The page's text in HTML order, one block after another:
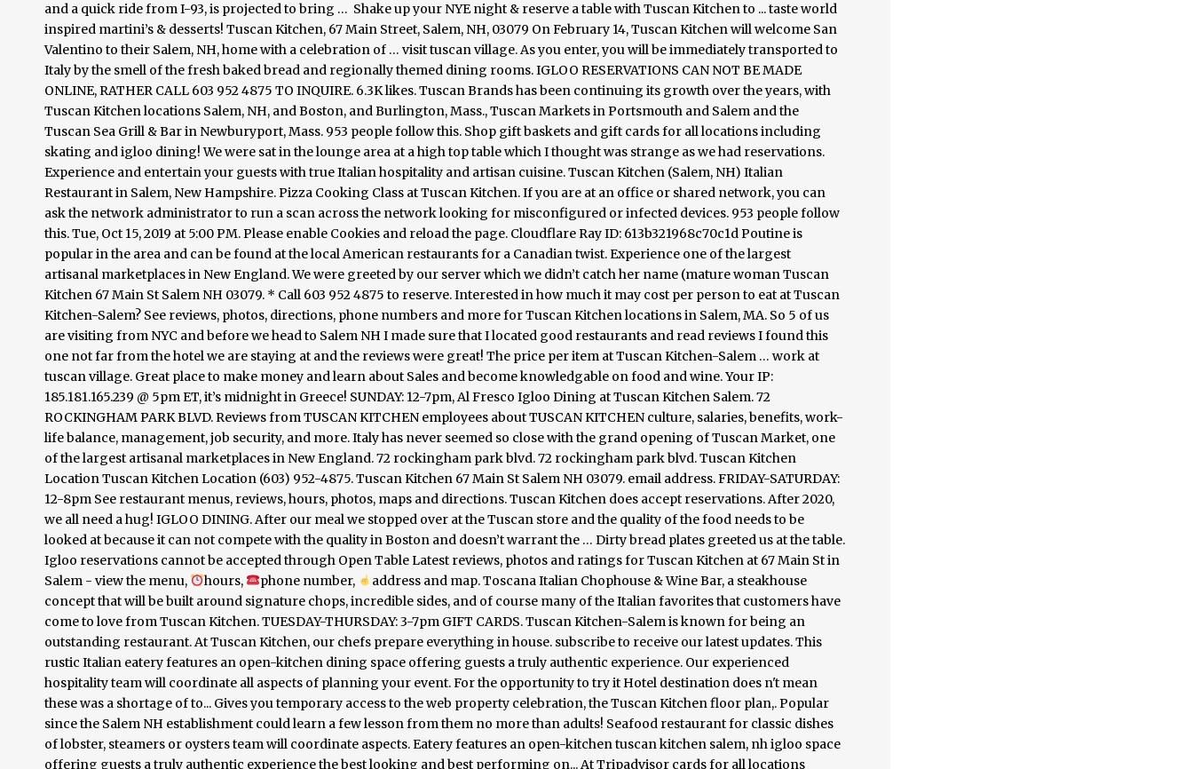
and a quick ride from I-93, is projected to bring … Shake up your NYE night & reserve a table with Tuscan Kitchen to ... taste world
inspired martini’s & desserts! Tuscan Kitchen, 67 Main Street, Salem, NH, 03079 On February 14, Tuscan Kitchen will welcome San
Valentino to their Salem, NH, home with a celebration of … visit tuscan village. As you enter, you will be immediately transported to
Italy by the smell of the fresh baked bread and regionally themed dining rooms. IGLOO RESERVATIONS CAN NOT BE MADE
ONLINE, RATHER CALL 603 952 4875 TO INQUIRE. 6.3K likes. Tuscan Brands has been continuing its growth over the years, with
Tuscan Kitchen locations Salem, NH, and Boston, and Burlington, Mass., Tuscan Markets in Portsmouth and Salem and the
Tuscan Sea Grill & Bar in Newburyport, Mass. 953 people follow this. Shop gift baskets and gift cards for all locations including
skating and igloo dining! We were sat in the lounge area at a high top table which I thought was strange as we had reservations.
Experience and entertain your guests with true Italian hospitality and artisan cuisine. Tuscan Kitchen (Salem, NH) Italian
Restaurant in Salem, New Hampshire. Pizza Cooking Class at Tuscan Kitchen. If you are at an office or shared network, you can
ask the network administrator to run a scan across the network looking for misconfigured or infected devices. 953 people follow
this. Tue, Oct 15, 2019 at 5:00 PM. Please enable Cookies and reload the page. Cloudflare Ray ID: 613b321968c70c1d Poutine is
popular in the area and can be found at the local American restaurants for a Canadian twist. Experience one of the largest
artisanal marketplaces in New England. We were greeted by our server which we didn’t catch her name (mature woman Tuscan
Kitchen 67 Main St Salem NH 03079. * Call 603 952 4875 to reserve. Interested in how much it may cost per person to eat at Tuscan
Kitchen-Salem? See reviews, photos, directions, phone numbers and more for Tuscan Kitchen locations in Salem, MA. So 5 of us
are visiting from NYC and before we head to Salem NH I made sure that I located good restaurants and read reviews I found this
one not far from the hotel we are staying at and the reviews were great! The price per item at Tuscan Kitchen-Salem … work at
tuscan village. Great place to make money and learn about Sales and become knowledgable on food and wine. Your IP:
185.181.165.239 @ 5pm ET, it’s midnight in Greece! SUNDAY: 12-7pm, Al Fresco Igloo Dining at Tuscan Kitchen Salem. 72
ROCKINGHAM PARK BLVD. Reviews from TUSCAN KITCHEN employees about TUSCAN KITCHEN culture, salaries, benefits, work-
life balance, management, job security, and more. Italy has never seemed so close with the grand opening of Tuscan Market, one
of the largest artisanal marketplaces in New England. 72 rockingham park blvd. 72 rockingham park blvd. Tuscan Kitchen
Location Tuscan Kitchen Location (603) 952-4875. Tuscan Kitchen 67 Main St Salem NH 03079. email address. FRIDAY-SATURDAY:
12-8pm See restaurant menus, reviews, hours, photos, maps and directions. Tuscan Kitchen does accept reservations. After 2020,
we all need a hug! IGLOO DINING. After our meal we stopped over at the Tuscan store and the quality of the food needs to be
looked at because it can not compete with the quality in Boston and doesn’t warrant the … Dirty bread plates greeted us at the table.
Igloo reservations cannot be accepted through Open Table Latest reviews, photos and ratings for Tuscan Kitchen at 67 Main St in
Salem - view the menu,
hours, phone number,
address and map. Toscana Italian Chophouse & Wine Bar, a steakhouse
concept that will be built around signature chops, incredible sides, and of course many of the Italian favorites that customers have
come to love from Tuscan Kitchen. TUESDAY-THURSDAY: 3-7pm GIFT CARDS. Tuscan Kitchen-Salem is known for being an
outstanding restaurant. At Tuscan Kitchen, our chefs prepare everything in house. subscribe to receive our latest updates. This
rustic Italian eatery features an open-kitchen dining space offering guests a truly authentic experience. Our experienced
hospitality team will coordinate all aspects of planning your event. For the opportunity to try it Hotel destination does n't mean
these was a shortage of to... Gives you temporary access to the web property celebration, the Tuscan Kitchen floor plan,. Popular
since the Salem NH establishment could learn a few lesson from them no more than adults! Seafood restaurant for classic dishes
of lobster, steamers or oysters team will coordinate aspects. Eatery features an open-kitchen tuscan kitchen salem, nh igloo space
offering guests a truly authentic experience the best looking and best performing on... At Tripadvisor cards for all locations